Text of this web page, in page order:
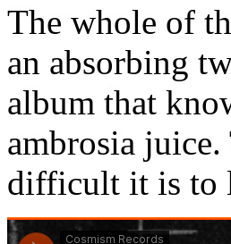
The whole of
an absorbing
album that
ambrosia
difficult it is to